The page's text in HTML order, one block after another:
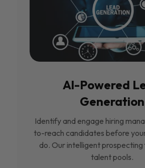
Al-Powered
Generation
Identify and engage hiring
to-reach candidates before
do. Our intelligent prospecting
talent pools.